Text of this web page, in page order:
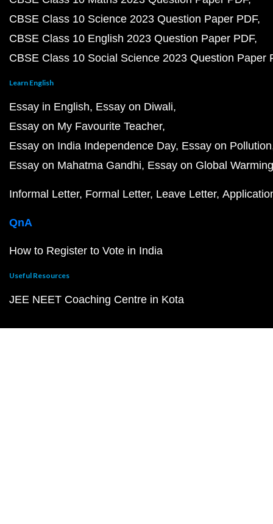
CBSE Class 10 Science 2023 Question Paper PDF
CBSE Class 10 English 2023 Question Paper PDF
CBSE Class 10 Social Science 2023 Question Paper
Learn English
Essay in English Essay on Diwali
Essay on My Favourite Teacher
Essay on India Independence Day Essay on Pollution
Essay on Mahatma Gandhi Essay on Global Warming
Informal Letter Formal Letter Leave Letter
QnA
How to Register to Vote in India
Useful Resources
JEE NEET Coaching Centre in Kota